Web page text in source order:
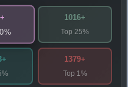
1016+
Top 25%
1379+
Top 1%